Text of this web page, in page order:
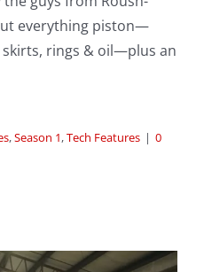
everything piston—
skirts, rings & oil—plus an
,Season 1,Tech Features | 0